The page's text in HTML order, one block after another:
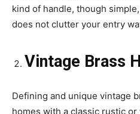
kind of handle, though
does not clutter your entry
Vintage Brass
Defining and unique vintage
homes with a classic rustic or